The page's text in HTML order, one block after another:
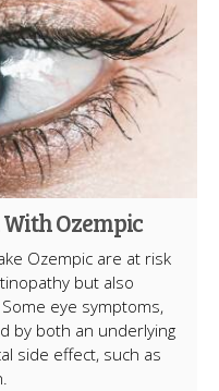
Ozempic
Ozempic are at risk
but also
eye symptoms,
by both an underlying
side effect, such as